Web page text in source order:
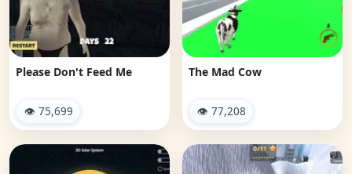
Please Don't Feed Me
👁 75,699
The Mad Cow
👁 77,208